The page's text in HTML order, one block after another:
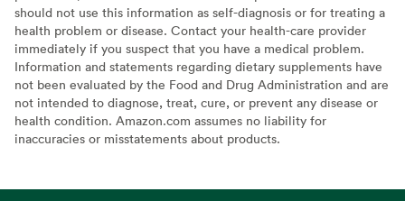
should not use this information as self-diagnosis or for treating a
health problem or disease. Contact your health-care provider
immediately if you suspect that you have a medical problem.
Information and statements regarding dietary supplements have
not been evaluated by the Food and Drug Administration and are
not intended to diagnose, treat, cure, or prevent any disease or
health condition. Amazon.com assumes no liability for
inaccuracies or misstatements about products.